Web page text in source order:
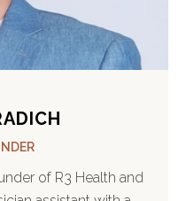
of R3 Health and